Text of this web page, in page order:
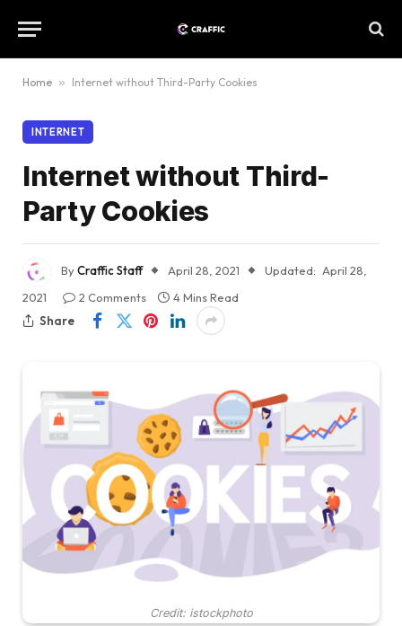
Home » Internet without Third-Party Cookies
INTERNET
Internet without Third-
Party Cookies
ByCraffic Staff April 28, 2021 Updated: April 28,
2021
2 Comments
4 Mins Read
Share
Credit: istockphoto